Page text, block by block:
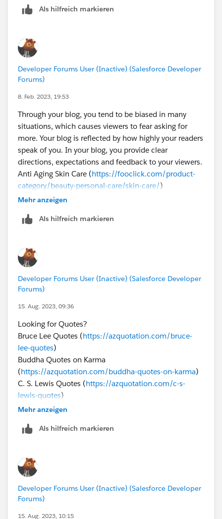
Als hilfreich markieren
Developer Forums User (Inactive) (Salesforce Developer
Forums)
8. Feb. 2023, 19:53
Through your blog, you tend to be biased in many
situations, which causes viewers to fear asking for
more. Your blog is reflected by how highly your readers
speak of you. In your blog, you provide clear
directions, expectations and feedback to your viewers.
Anti Aging Skin Care (https://fooclick.com/product-
category/beauty-personal-care/skin-care/)
Mehr anzeigen
Als hilfreich markieren
Developer Forums User (Inactive) (Salesforce Developer
Forums)
15. Aug. 2023, 09:36
Looking for Quotes?
Bruce Lee Quotes (https://azquotation.com/bruce-
lee-quotes)
Buddha Quotes on Karma
(https://azquotation.com/buddha-quotes-on-karma)
C. S. Lewis Quotes (https://azquotation.com/c-s-
lewis-quotes)
Christian Quotes (
Christmas Quotes
Mehr anzeigen
Als hilfreich markieren
Developer Forums User (Inactive) (Salesforce Developer
Forums)
15. Aug. 2023, 10:15